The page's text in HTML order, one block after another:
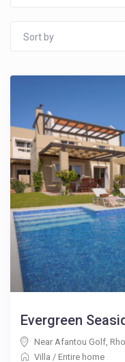
Sort by
Evergreen
Near Afantou Golf,
Villa / Entire home